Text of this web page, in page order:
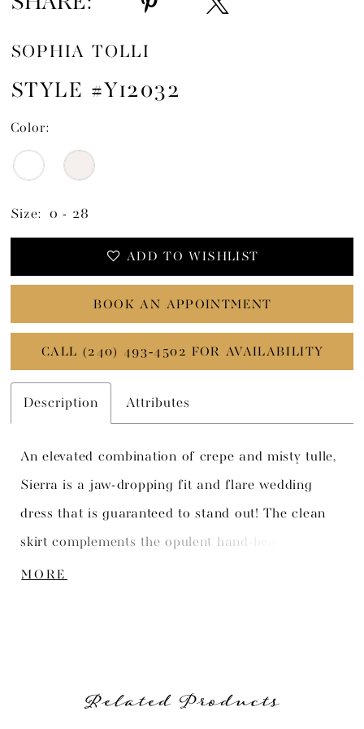
SOPHIA TOLLI
STYLE #Y12032
Color:
Size: 0 - 28
ADD TO WISHLIST
BOOK AN APPOINTMENT
CALL (240) 493‑4502 FOR AVAILABILITY
Description Attributes
An elevated combination of crepe and misty tulle,
Sierra is a jaw-dropping fit and flare wedding
dress that is guaranteed to stand out! The clean
skirt complements the opulent hand-beaded lace
that adorns the sweetheart bodice with illusion
features layers of tulle finished with a graphic
MORE
Related Products